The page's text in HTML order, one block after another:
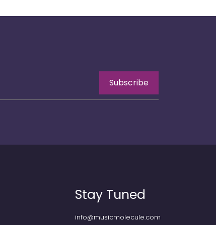
Subscribe
Stay Tuned
info@musicmolecule.com